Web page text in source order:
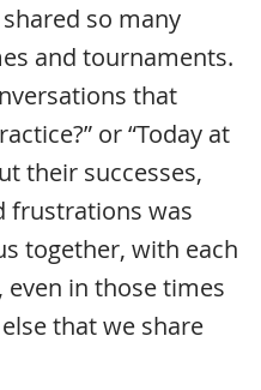
so many
and tournaments.
that
or “Today at
their successes,
frustrations was
together, with each
in those times
that we share